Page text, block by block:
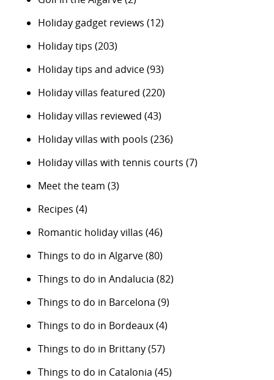
Holiday gadget reviews (12)
Holiday tips (203)
Holiday tips and advice(93)
Holiday villas featured (220)
Holiday villas reviewed (43)
Holiday villas with pools (236)
Holiday villas with tennis courts (7)
Meet the team (3)
Recipes (4)
Romantic holiday villas (46)
Things to do in Algarve(80)
Things to do in Andalucia (82)
Things to do in Barcelona (9)
Things to do in Bordeaux(4)
Things to do in Brittany(57)
Things to do in Catalonia (45)